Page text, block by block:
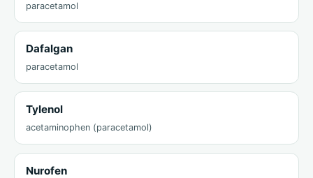
paracetamol
Dafalgan
paracetamol
Tylenol
acetaminophen (paracetamol)
Nurofen